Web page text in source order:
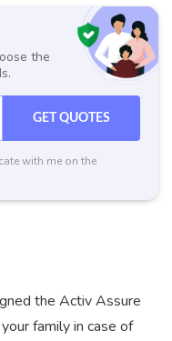
the
GET QUOTES
with me on the
the Activ Assure
family in case of